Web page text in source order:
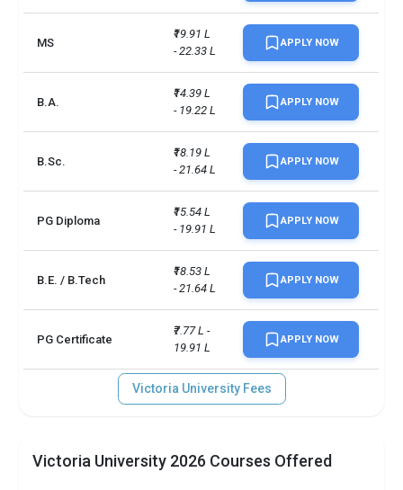
MS
₹19.91 L
- 22.33 L
APPLY NOW
B.A.
₹14.39 L
- 19.22 L
APPLY NOW
B.Sc.
₹18.19 L
- 21.64 L
APPLY NOW
PG Diploma
₹15.54 L
- 19.91 L
APPLY NOW
B.E. / B.Tech
₹18.53 L
- 21.64 L
APPLY NOW
PG Certificate
₹7.77 L -
19.91 L
APPLY NOW
Victoria University Fees
Victoria University 2026 Courses Offered